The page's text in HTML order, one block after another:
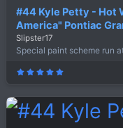
#44 Kyle Petty - Hot
America" Pontiac
Slipster17
Special paint scheme run
5
0
s
t
a
r